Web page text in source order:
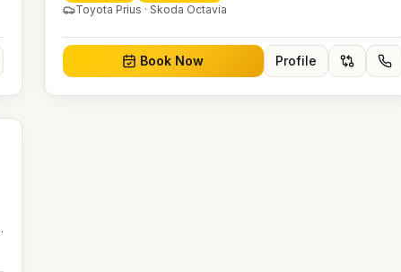
Toyota Prius · Skoda Octavia
Book Now Profile